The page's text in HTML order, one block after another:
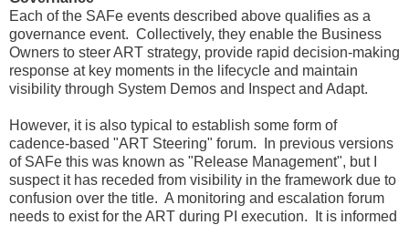
Each of the SAFe events described above qualifies as a
governance event. Collectively, they enable the Business
Owners to steer ART strategy, provide rapid decision-making
response at key moments in the lifecycle and maintain
visibility through System Demos and Inspect and Adapt.
However, it is also typical to establish some form of
cadence-based "ART Steering" forum. In previous versions
of SAFe this was known as "Release Management", but I
suspect it has receded from visibility in the framework due to
confusion over the title. A monitoring and escalation forum
needs to exist for the ART during PI execution. It is informed